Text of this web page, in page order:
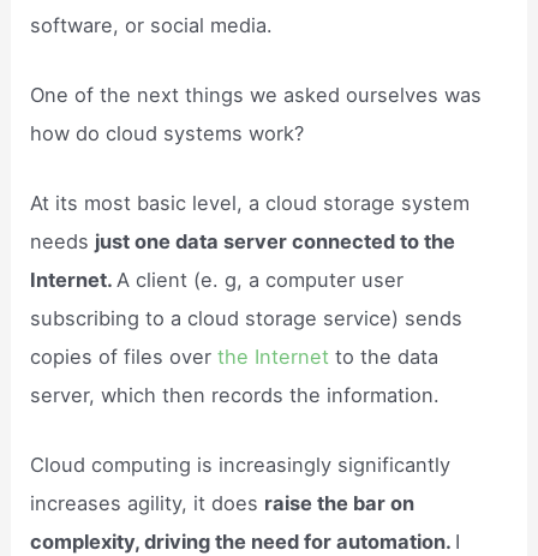
software, or social media.
One of the next things we asked ourselves was
how do cloud systems work?
At its most basic level, a cloud storage system
needs just one data server connected to the
Internet.A client (e. g, a computer user
subscribing to a cloud storage service) sends
copies of files overthe Internetto the data
server, which then records the information.
Cloud computing is increasingly significantly
increases agility, it does raise the bar on
complexity, driving the need for automation. I